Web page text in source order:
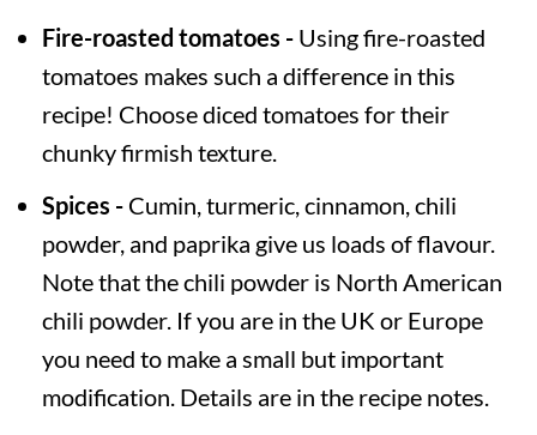
Fire-roasted tomatoes -Using fire-roasted
tomatoes makes such a difference in this
recipe! Choose diced tomatoes for their
chunky firmish texture.
Spices -Cumin, turmeric, cinnamon, chili
powder, and paprika give us loads of flavour.
Note that the chili powder is North American
chili powder. If you are in the UK or Europe
you need to make a small but important
modification. Details are in the recipe notes.